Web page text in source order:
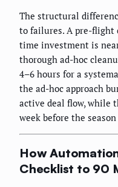
The structural
to failures. A pre-flight
time investment is
thorough ad-hoc
4–6 hours for a
the ad-hoc approach
active deal flow, while
week before the season
How
Checklist to 90